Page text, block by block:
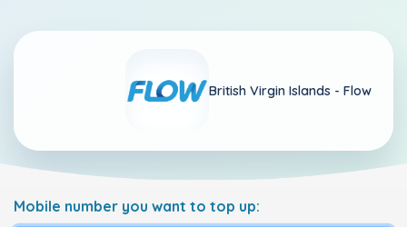
British Virgin Islands - Flow
Mobile number you want to top up: